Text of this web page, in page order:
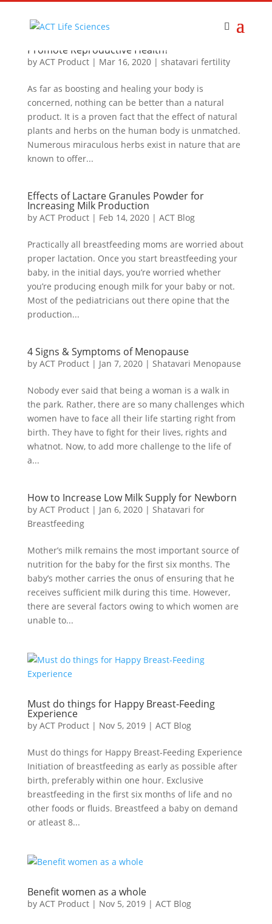
Promote Reproductive Health?
by ACT Product| Mar 16, 2020| shatavari fertility
As far as boosting and healing your body is
concerned, nothing can be better than a natural
product. It is a proven fact that the effect of natural
plants and herbs on the human body is unmatched.
Numerous miraculous herbs exist in nature that are
known to offer...
Effects of Lactare Granules Powder for
Increasing Milk Production
by ACT Product| Feb 14, 2020| ACT Blog
Practically all breastfeeding moms are worried about
proper lactation. Once you start breastfeeding your
baby, in the initial days, you’re worried whether
you’re producing enough milk for your baby or not.
Most of the pediatricians out there opine that the
production...
4 Signs & Symptoms of Menopause
by ACT Product| Jan 7, 2020| Shatavari Menopause
Nobody ever said that being a woman is a walk in
the park. Rather, there are so many challenges which
women have to face all their life starting right from
birth. They have to fight for their lives, rights and
whatnot. Now, to add more challenge to the life of
a...
How to Increase Low Milk Supply for Newborn
by ACT Product| Jan 6, 2020| Shatavari for
Breastfeeding
Mother’s milk remains the most important source of
nutrition for the baby for the first six months. The
baby’s mother carries the onus of ensuring that he
receives sufficient milk during this time. However,
there are several factors owing to which women are
unable to...
Must do things for Happy Breast-Feeding
Experience
by ACT Product| Nov 5, 2019| ACT Blog
Must do things for Happy Breast-Feeding Experience
Initiation of breastfeeding as early as possible after
birth, preferably within one hour. Exclusive
breastfeeding in the first six months of life and no
other foods or fluids. Breastfeed a baby on demand
or atleast 8...
Benefit women as a whole
by ACT Product| Nov 5, 2019| ACT Blog